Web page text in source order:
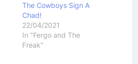
The Cowboys Sign A
Chad!
22/04/2021
In "Fergo and The
Freak"